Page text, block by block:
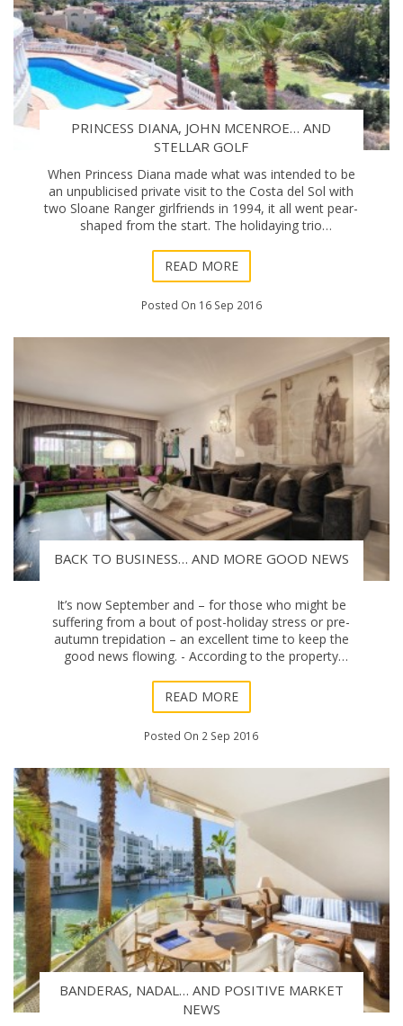
PRINCESS DIANA, JOHN MCENROE… AND
STELLAR GOLF
When Princess Diana made what was intended to be
an unpublicised private visit to the Costa del Sol with
two Sloane Ranger girlfriends in 1994, it all went pear-
shaped from the start. The holidaying trio
READ MORE
Posted On 16 Sep 2016
BACK TO BUSINESS… AND MORE GOOD NEWS
It’s now September and – for those who might be
suffering from a bout of post-holiday stress or pre-
autumn trepidation – an excellent time to keep the
good news flowing. - According to the property
READ MORE
Posted On 2 Sep 2016
BANDERAS, NADAL… AND POSITIVE MARKET
NEWS